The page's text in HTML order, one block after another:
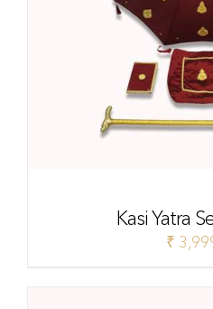
Kasi Yatra
₹